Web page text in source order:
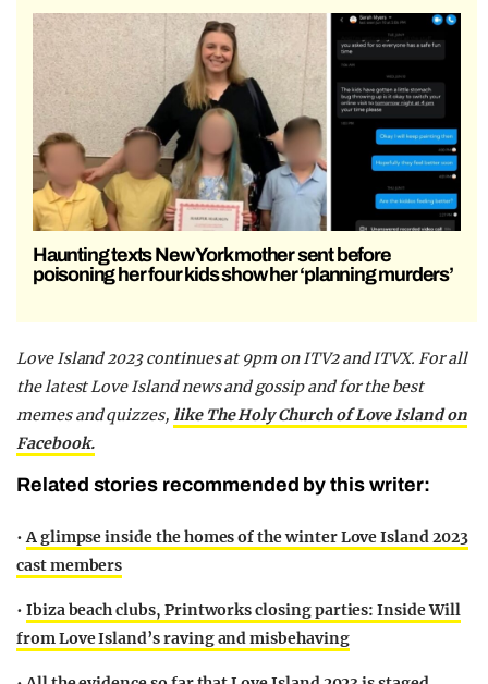
Haunting texts New York mother sent before
poisoning her four kids show her ‘planning murders’
Love Island 2023 continues at 9pm on ITV2 and ITVX. For all
the latest Love Island news and gossip and for the best
memes and quizzes, like The Holy Church of Love Island on
Facebook.
Related stories recommended by this writer:
•A glimpse inside the homes of the winter Love Island 2023
cast members
• Ibiza beach clubs, Printworks closing parties: Inside Will
from Love Island’s raving and misbehaving